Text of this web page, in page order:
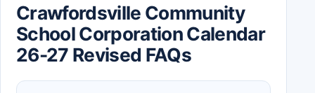
Crawfordsville Community
School Corporation Calendar
26-27 Revised FAQs